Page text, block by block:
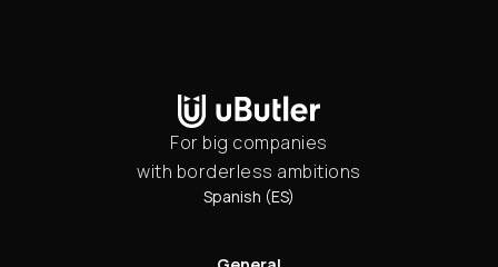
For big companies
with borderless ambitions
Spanish (ES)